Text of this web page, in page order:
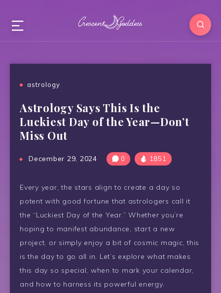
astrology
Astrology Says This Is the
Luckiest Day of the Year—Don’t
Miss Out
December 29, 2024 0 1851
Every year, the stars align to create a day so
potent with good fortune that astrologers call it
the “Luckiest Day of the Year.” Whether you’re
hoping to manifest abundance, start a new
project, or simply enjoy a bit of cosmic magic, this
is the day to go all in. Let’s explore what makes
this day so special, when to mark your calendar,
and how to harness its powerful energy.